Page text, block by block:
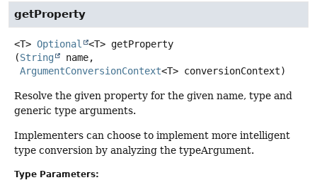
getProperty
<T> Optional <T> getProperty
(String
name,
ArgumentConversionContext<T> conversionContext)
Resolve the given property for the given name, type and
generic type arguments.
Implementers can choose to implement more intelligent
type conversion by analyzing the typeArgument.
Type Parameters: